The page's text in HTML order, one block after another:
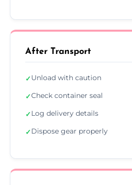
After Transport
✓Unload with caution
✓Check container seal
✓Log delivery details
✓Dispose gear properly